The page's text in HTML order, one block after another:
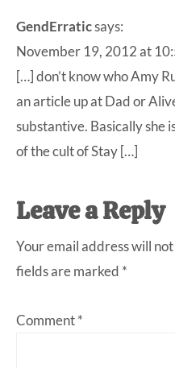
GendErraticsays:
November 19, 2012 at
[…] don’t know who Amy
an article up at Dad or
substantive. Basically she
of the cult of Stay […]
Leave a Reply
Your email address will
fields are marked *
Comment*